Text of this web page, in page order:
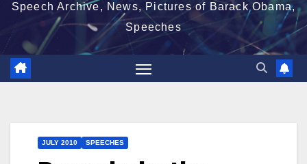
Speech Archive, News, Pictures of Barack Obama,
Speeches
JULY 2010 SPEECHES